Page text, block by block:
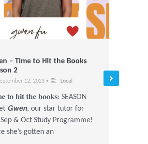
– Time to Hit the Books
2
12, 2023 • Local
𝐭𝐨 𝐡𝐢𝐭 𝐭𝐡𝐞 𝐛𝐨𝐨𝐤𝐬: SEASON
𝙂𝙬𝙚𝙣, our star tutor for
& Oct Study Programme!
she’s gotten an